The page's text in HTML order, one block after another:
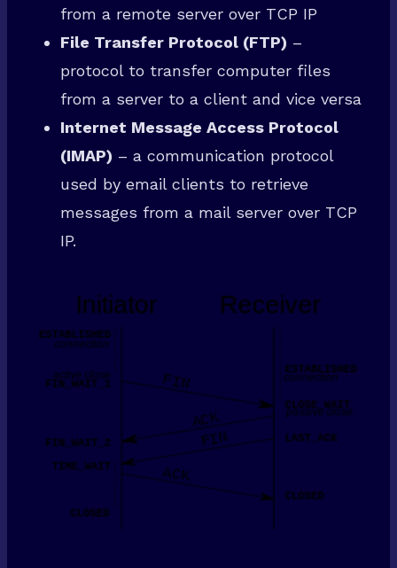
from a remote server over TCP IP
File Transfer Protocol (FTP) –
protocol to transfer computer files
from a server to a client and vice versa
Internet Message Access Protocol
(IMAP) – a communication protocol
used by email clients to retrieve
messages from a mail server over TCP
IP.